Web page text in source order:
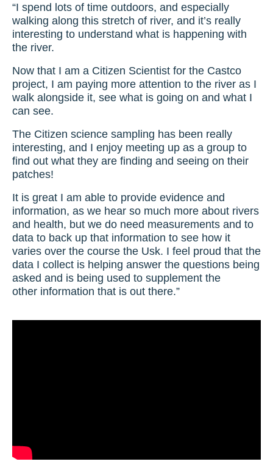
“I spend lots of time outdoors, and especially
walking along this stretch of river, and it’s really
interesting to understand what is happening with
the river.
Now that I am a Citizen Scientist for the Castco
project, I am paying more attention to the river as I
walk alongside it, see what is going on and what I
can see.
The Citizen science sampling has been really
interesting, and I enjoy meeting up as a group to
find out what they are finding and seeing on their
patches!
It is great I am able to provide evidence and
information, as we hear so much more about rivers
and health, but we do need measurements and to
data to back up that information to see how it
varies over the course the Usk. I feel proud that the
data I collect is helping answer the questions being
asked and is being used to supplement the
other information that is out there.”